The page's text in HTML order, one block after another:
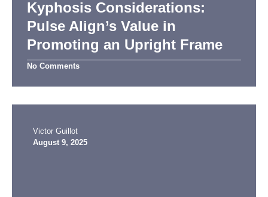
Kyphosis Considerations:
Pulse Align’s Value in
Promoting an Upright Frame
No Comments
Victor Guillot
August 9, 2025